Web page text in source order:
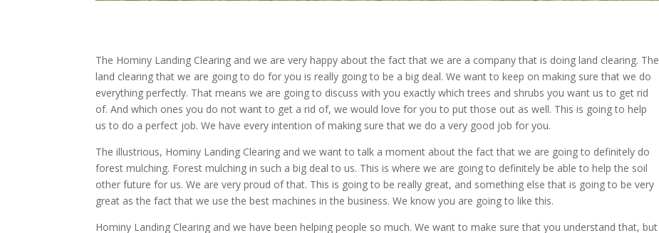
The Hominy Landing Clearing and we are very happy about the fact that we are a company that is doing land clearing. The
land clearing that we are going to do for you is really going to be a big deal. We want to keep on making sure that we do
everything perfectly. That means we are going to discuss with you exactly which trees and shrubs you want us to get rid
of. And which ones you do not want to get a rid of, we would love for you to put those out as well. This is going to help
us to do a perfect job. We have every intention of making sure that we do a very good job for you.
The illustrious, Hominy Landing Clearing and we want to talk a moment about the fact that we are going to definitely do
forest mulching. Forest mulching in such a big deal to us. This is where we are going to definitely be able to help the soil
other future for us. We are very proud of that. This is going to be really great, and something else that is going to be very
great as the fact that we use the best machines in the business. We know you are going to like this.
Hominy Landing Clearing and we have been helping people so much. We want to make sure that you understand that, but